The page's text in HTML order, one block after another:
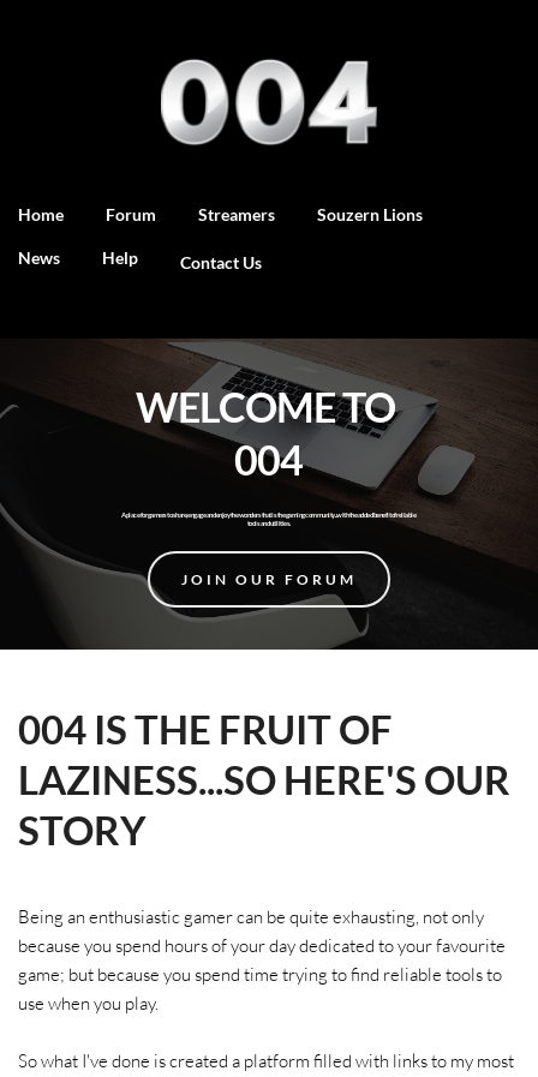
Home Forum Streamers Souzern Lions
News Help Contact Us
WELCOME TO
004
A place for gamers to share, engage and enjoy the wonders that is the gaming community...with the added benefit of reliable
tools and utilities.
JOIN OUR FORUM
004 IS THE FRUIT OF
LAZINESS...SO HERE'S OUR
STORY
Being an enthusiastic gamer can be quite exhausting, not only
because you spend hours of your day dedicated to your favourite
game; but because you spend time trying to find reliable tools to
use when you play.
So what I've done is created a platform filled with links to my most